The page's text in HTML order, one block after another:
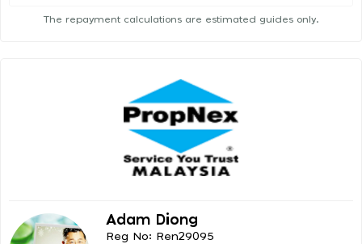
The repayment calculations are estimated guides only.
Adam Diong
Reg No: Ren29095